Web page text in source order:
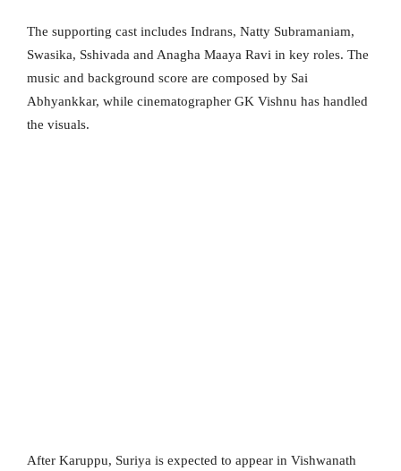
The supporting cast includes Indrans, Natty Subramaniam,
Swasika, Sshivada and Anagha Maaya Ravi in key roles. The
music and background score are composed by Sai
Abhyankkar, while cinematographer GK Vishnu has handled
the visuals.
After Karuppu, Suriya is expected to appear in Vishwanath